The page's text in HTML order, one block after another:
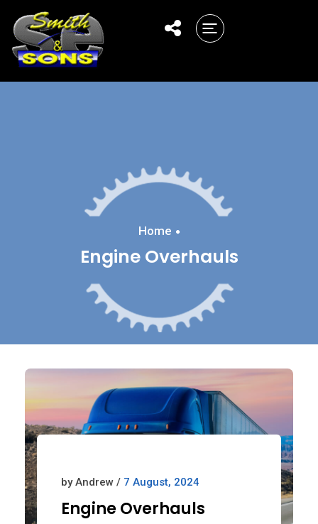
Home
Engine Overhauls
by Andrew / 7 August, 2024
Engine Overhauls